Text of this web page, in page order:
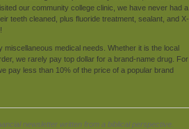
our community college clinic, we have never had a
teeth cleaned, plus fluoride treatment, sealant, and X-
miscellaneous medical needs. Whether it is the local
we rarely pay top dollar for a brand-name drug. For
pay less than 10% of the price of a popular brand
newsletter written from a biblical perspective.